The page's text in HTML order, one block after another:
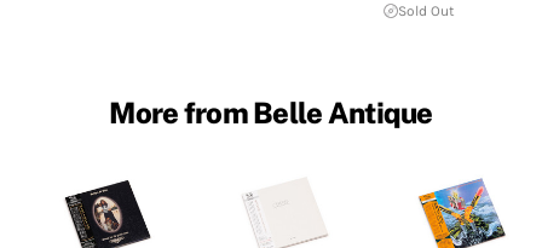
Sold Out
More from Belle Antique